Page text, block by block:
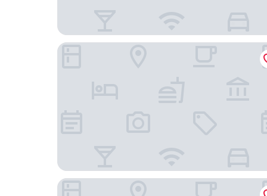
Radisson Blu Waterfront Hotel
ProfilHotels Central